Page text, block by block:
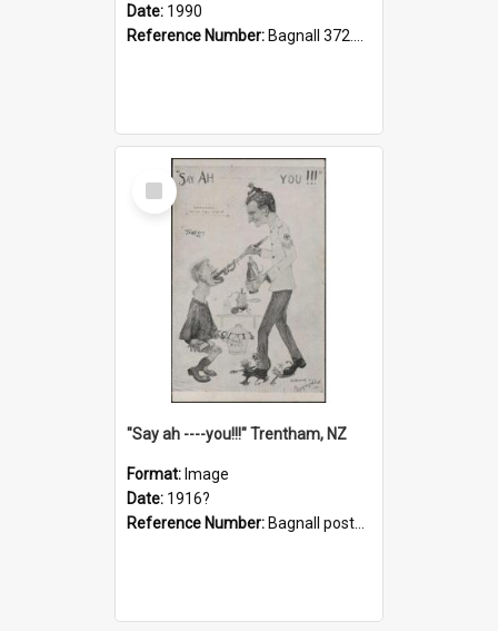
Date: 1990
Reference Number: Bagnall 372.99341 Mem
Select
Item
"Say ah ----you!!!" Trentham, NZ
Format: Image
Date: 1916?
Reference Number: Bagnall postcard collection